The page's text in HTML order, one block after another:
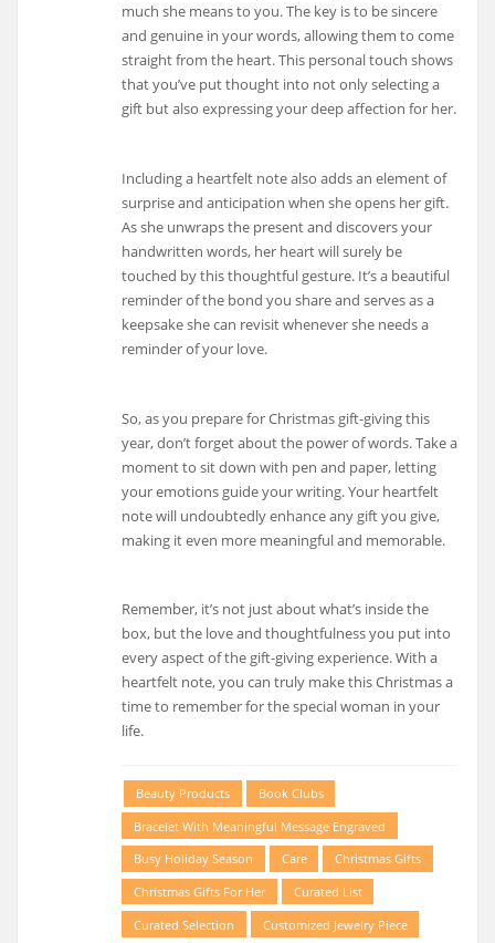
much she means to you. The key is to be sincere
and genuine in your words, allowing them to come
straight from the heart. This personal touch shows
that you’ve put thought into not only selecting a
gift but also expressing your deep affection for her.
Including a heartfelt note also adds an element of
surprise and anticipation when she opens her gift.
As she unwraps the present and discovers your
handwritten words, her heart will surely be
touched by this thoughtful gesture. It’s a beautiful
reminder of the bond you share and serves as a
keepsake she can revisit whenever she needs a
reminder of your love.
So, as you prepare for Christmas gift-giving this
year, don’t forget about the power of words. Take a
moment to sit down with pen and paper, letting
your emotions guide your writing. Your heartfelt
note will undoubtedly enhance any gift you give,
making it even more meaningful and memorable.
Remember, it’s not just about what’s inside the
box, but the love and thoughtfulness you put into
every aspect of the gift-giving experience. With a
heartfelt note, you can truly make this Christmas a
time to remember for the special woman in your
life.
Beauty Products
Book Clubs
Bracelet With Meaningful Message Engraved
Busy Holiday Season
Care
Christmas Gifts
Christmas Gifts For Her
Curated List
Curated Selection
Customized Jewelry Piece